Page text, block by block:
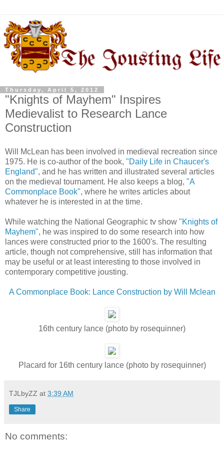
Thursday, April 5, 2012
"Knights of Mayhem" Inspires
Medievalist to Research Lance
Construction
Will McLean has been involved in medieval recreation since
1975. He is co-author of the book, "Daily Life in Chaucer's
England", and he has written and illustrated several articles
on the medieval tournament. He also keeps a blog, "A
Commonplace Book", where he writes articles about
whatever he is interested in at the time.
While watching the National Geographic tv show "Knights of
Mayhem", he was inspired to do some research into how
lances were constructed prior to the 1600's. The resulting
article, though not comprehensive, still has information that
may be useful or at least interesting to those involved in
contemporary competitive jousting.
A Commonplace Book: Lance Construction by Will Mclean
16th century lance (photo by rosequinner)
Placard for 16th century lance (photo by rosequinner)
TJLbyZZ at 3:39 AM
Share
No comments: